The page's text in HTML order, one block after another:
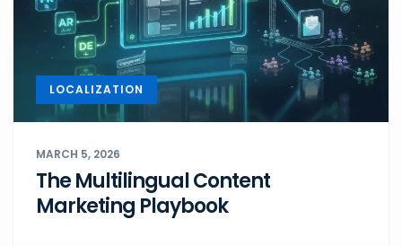
LOCALIZATION
MARCH 5, 2026
The Multilingual Content
Marketing Playbook